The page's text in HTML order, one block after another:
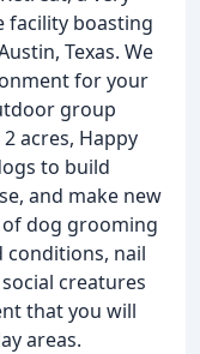
facility boasting
Texas. We
for your
group
acres, Happy
to build
and make new
dog grooming
conditions, nail
creatures
that you will
areas.